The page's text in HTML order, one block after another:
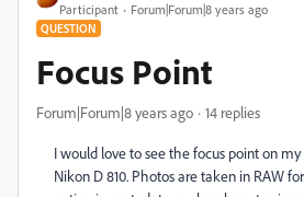
Participant Forum|Forum|8 years ago
QUESTION
Focus Point
Forum|Forum|8 years ago 14 replies
I would love to see the focus point on
Nikon D 810. Photos are taken in RAW